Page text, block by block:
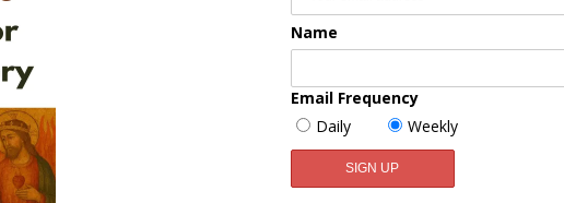
Name
Email Frequency
Daily
Weekly